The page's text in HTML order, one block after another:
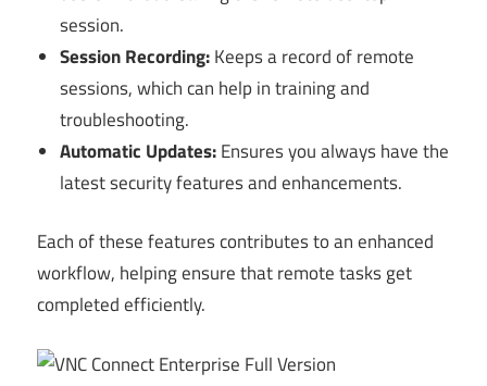
session.
Session Recording:Keeps a record of remote
sessions, which can help in training and
troubleshooting.
Automatic Updates:Ensures you always have the
latest security features and enhancements.
Each of these features contributes to an enhanced
workflow, helping ensure that remote tasks get
completed efficiently.